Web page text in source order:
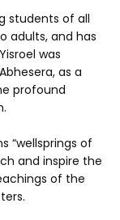
students of all
adults, and has
was
as a
profound
“wellsprings of
and inspire the
of the